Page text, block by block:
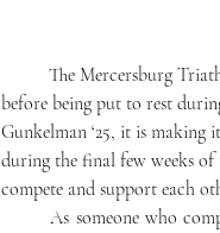
before being put to rest
Gunkelman ‘25, it is making
during the final few weeks
compete and support each
	As someone who competes in triathlons regularly throughout the summer and fall, I am very excited